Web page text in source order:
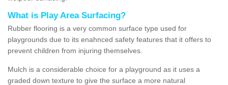
What is Play Area Surfacing?
Rubber flooring is a very common surface type used for
playgrounds due to its enahnced safety features that it offers to
prevent children from injuring themselves.
Mulch is a considerable choice for a playground as it uses a
graded down texture to give the surface a more natural